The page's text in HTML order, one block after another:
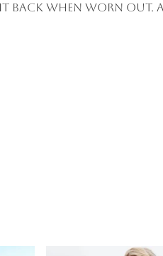
back when worn out.